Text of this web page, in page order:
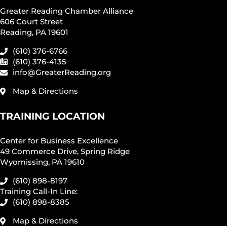
Greater Reading Chamber Alliance
606 Court Street
Reading, PA 19601
(610) 376-6766
(610) 376-4135
info@GreaterReading.org
Map & Directions
TRAINING LOCATION
Center for Business Excellence
49 Commerce Drive, Spring Ridge
Wyomissing, PA 19610
(610) 898-8197
Training Call-In Line:
(610) 898-8385
Map & Directions